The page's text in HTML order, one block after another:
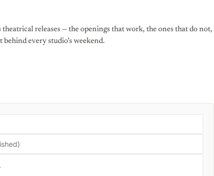
releases — the openings that work, the ones that do not,
behind every studio’s weekend.